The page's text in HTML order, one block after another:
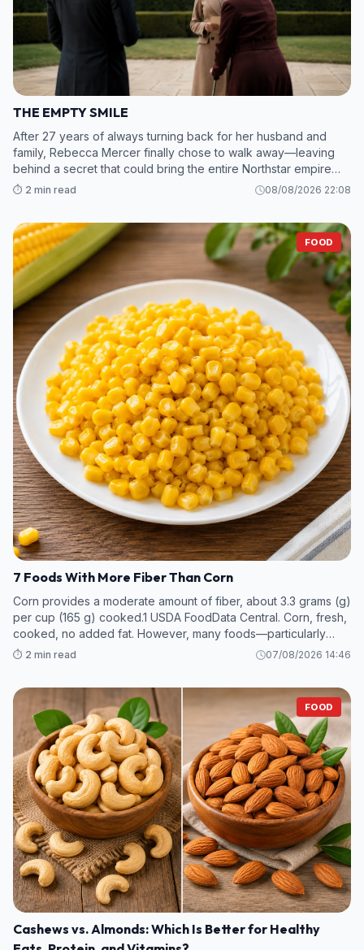
THE EMPTY SMILE
After 27 years of always turning back for her husband and
family, Rebecca Mercer finally chose to walk away—leaving
behind a secret that could bring the entire Northstar empire
crashing down. 2. While Grant and his mistress scramble to sav
⏱️ 2 min read 08/08/2026 22:08
FOOD
7 Foods With More Fiber Than Corn
Corn provides a moderate amount of fiber, about 3.3 grams (g)
per cup (165 g) cooked.1 USDA FoodData Central. Corn, fresh,
cooked, no added fat. However, many foods—particularly
legumes and some fruits and vegetables—contain even more
⏱️ 2 min read 07/08/2026 14:46
FOOD
Cashews vs. Almonds: Which Is Better for Healthy